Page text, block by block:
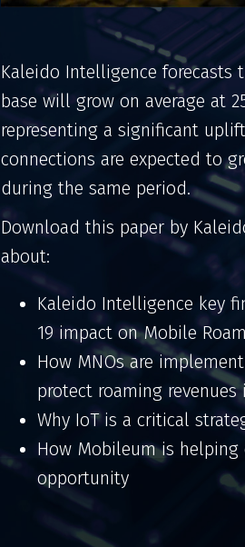
Kaleido Intelligence
base will grow on average at
representing a significant
connections are expected to
during the same period.
Download this paper by
about:
Kaleido Intelligence key
19 impact on Mobile
How MNOs are
protect roaming
Why IoT is a critical
How Mobileum is helping
opportunity